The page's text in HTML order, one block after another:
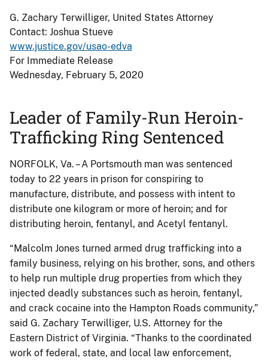
G. Zachary Terwilliger, United States Attorney
Contact: Joshua Stueve
www.justice.gov/usao-edva
For Immediate Release
Wednesday, February 5, 2020
Leader of Family-Run Heroin-
Trafficking Ring Sentenced
NORFOLK, Va. – A Portsmouth man was sentenced
today to 22 years in prison for conspiring to
manufacture, distribute, and possess with intent to
distribute one kilogram or more of heroin; and for
distributing heroin, fentanyl, and Acetyl fentanyl.
“Malcolm Jones turned armed drug trafficking into a
family business, relying on his brother, sons, and others
to help run multiple drug properties from which they
injected deadly substances such as heroin, fentanyl,
and crack cocaine into the Hampton Roads community,”
said G. Zachary Terwilliger, U.S. Attorney for the
Eastern District of Virginia. “Thanks to the coordinated
work of federal, state, and local law enforcement,